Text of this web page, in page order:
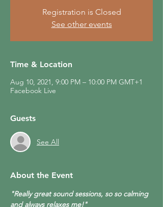
Registration is Closed
See other events
Time & Location
Aug 10, 2021, 9:00 PM – 10:00 PM GMT+1
Facebook Live
Guests
See All
About the Event
"Really great sound sessions, so so calming
and always relaxes me!"